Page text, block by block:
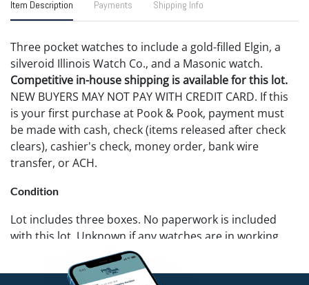
Item Description Payments Shipping Info
Three pocket watches to include a gold-filled Elgin, a
silveroid Illinois Watch Co., and a Masonic watch.
Competitive in-house shipping is available for this lot.
NEW BUYERS MAY NOT PAY WITH CREDIT CARD. If this
is your first purchase at Pook & Pook, payment must
be made with cash, check (items released after check
clears), cashier's check, money order, bank wire
transfer, or ACH.
Condition
Lot includes three boxes. No paperwork is included
with this lot. Unknown if any watches are in working
condition. One w/o chain cannot be opened. Pook &
Pook does not guarantee watches to be complete or in